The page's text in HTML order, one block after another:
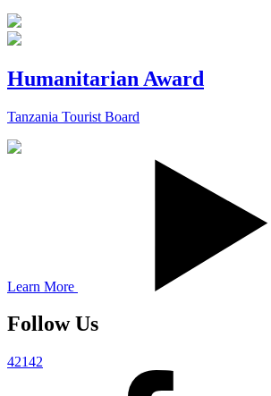
Humanitarian Award
Tanzania Tourist Board
Learn More
Follow Us
42142